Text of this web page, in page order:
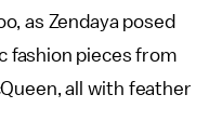
as Zendaya posed
fashion pieces from
all with feather